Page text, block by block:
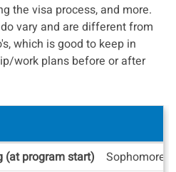
the visa process, and more.
vary and are different from
which is good to keep in
work plans before or after
(at program start)
Sophomore